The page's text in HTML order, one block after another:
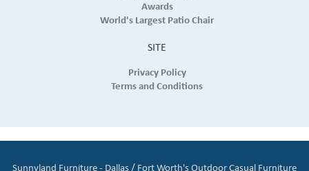
Awards
World's Largest Patio Chair
SITE
Privacy Policy
Terms and Conditions
Sunnyland Furniture - Dallas / Fort Worth's Outdoor Casual Furniture